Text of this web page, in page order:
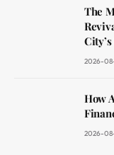
The
2026-
How
2026-